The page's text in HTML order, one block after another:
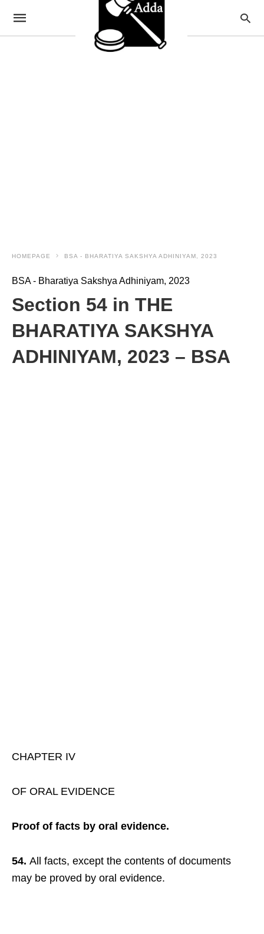
HOMEPAGE BSA - BHARATIYA SAKSHYA ADHINIYAM, 2023
BSA - Bharatiya Sakshya Adhiniyam, 2023
Section 54 in THE
BHARATIYA SAKSHYA
ADHINIYAM, 2023 – BSA
CHAPTER IV
OF ORAL EVIDENCE
Proof of facts by oral evidence.
54. All facts, except the contents of documents
may be proved by oral evidence.